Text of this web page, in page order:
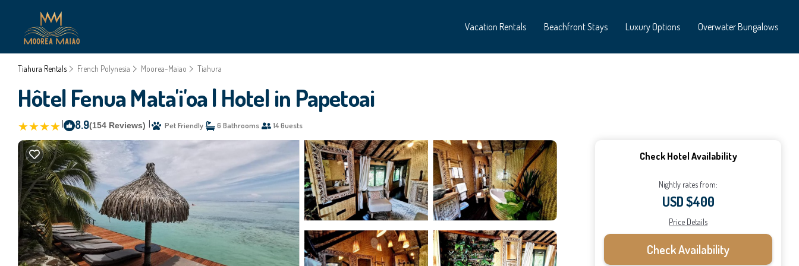
Vacation Rentals Beachfront Stays Luxury Options Overwater Bungalows
Tiahura Rentals French Polynesia Moorea-Maiao Tiahura
Hôtel Fenua Mata'i'oa | Hotel in Papetoai
8.9(154 Reviews) Pet Friendly 6 Bathrooms 14 Guests
Check Hotel Availability
Nightly rates from:
USD $400
Price Details
Check Availability